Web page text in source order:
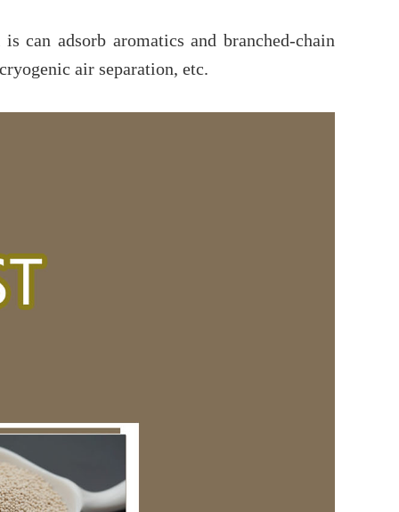
can adsorb aromatics and branched-chain
air separation, etc.